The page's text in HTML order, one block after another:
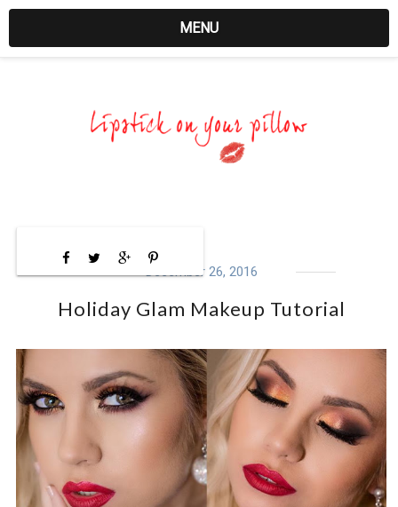
MENU
December 26, 2016
Holiday Glam Makeup Tutorial